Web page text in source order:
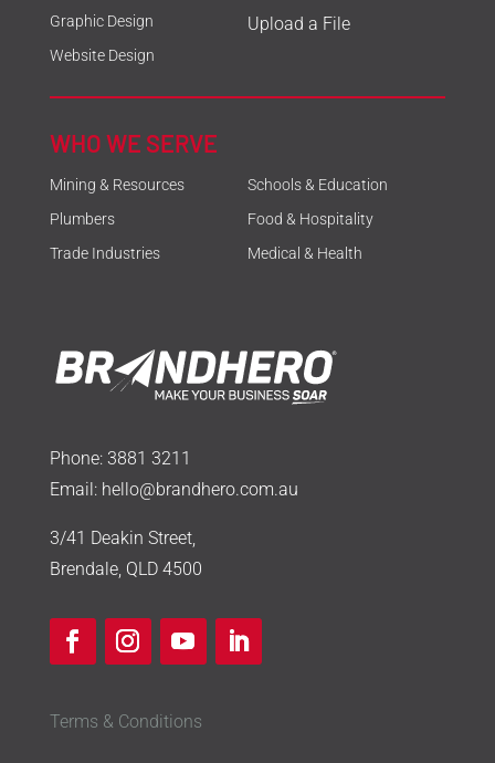
Graphic Design
Website Design
Upload a File
WHO WE SERVE
Mining & Resources
Plumbers
Trade Industries
Schools & Education
Food & Hospitality
Medical & Health
Phone: 3881 3211
Email: hello@brandhero.com.au
3/41 Deakin Street,
Brendale, QLD 4500
Terms & Conditions